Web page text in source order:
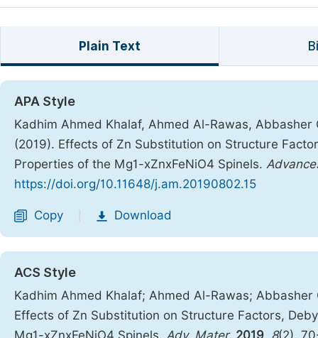
Plain Text
APA Style
Kadhim Ahmed Khalaf, Ahmed Al-Rawas,
(2019). Effects of Zn Substitution on Structure
Properties of the Mg1-xZnxFeNiO4 Spinels.
https://doi.org/10.11648/j.am.20190802.15
Copy Download
ACS Style
Kadhim Ahmed Khalaf; Ahmed Al-Rawas;
Effects of Zn Substitution on Structure Factors,
Mg1-xZnxFeNiO4 Spinels. Adv. Mater. 2019, 8(2),